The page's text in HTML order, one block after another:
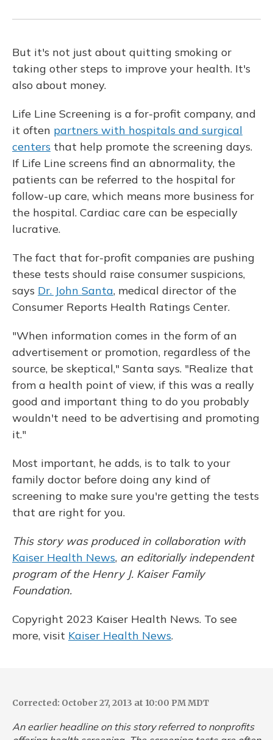
But it's not just about quitting smoking or
taking other steps to improve your health. It's
also about money.
Life Line Screening is a for-profit company, and
it often partners with hospitals and surgical
centers that help promote the screening days.
If Life Line screens find an abnormality, the
patients can be referred to the hospital for
follow-up care, which means more business for
the hospital. Cardiac care can be especially
lucrative.
The fact that for-profit companies are pushing
these tests should raise consumer suspicions,
says Dr. John Santa, medical director of the
Consumer Reports Health Ratings Center.
"When information comes in the form of an
advertisement or promotion, regardless of the
source, be skeptical," Santa says. "Realize that
from a health point of view, if this was a really
good and important thing to do you probably
wouldn't need to be advertising and promoting
it."
Most important, he adds, is to talk to your
family doctor before doing any kind of
screening to make sure you're getting the tests
that are right for you.
This story was produced in collaboration with
Kaiser Health News, an editorially independent
program of the Henry J. Kaiser Family
Foundation.
Copyright 2023 Kaiser Health News. To see
more, visit Kaiser Health News.
Corrected: October 27, 2013 at 10:00 PM MDT
An earlier headline on this story referred to nonprofits